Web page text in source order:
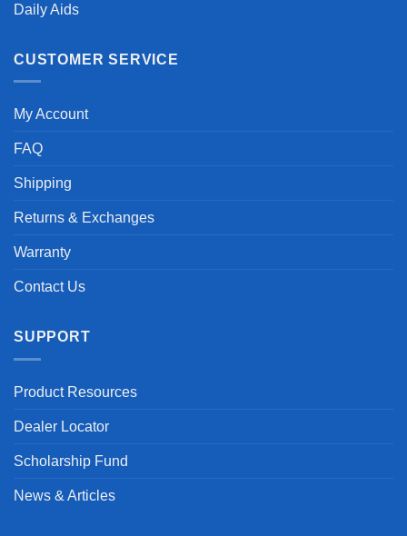
Daily Aids
CUSTOMER SERVICE
My Account
FAQ
Shipping
Returns & Exchanges
Warranty
Contact Us
SUPPORT
Product Resources
Dealer Locator
Scholarship Fund
News & Articles